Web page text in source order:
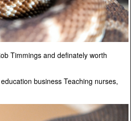
Timmings and definately worth
business Teaching nurses,